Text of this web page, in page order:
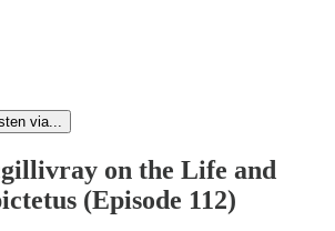
via...
on the Life and
(Episode 112)